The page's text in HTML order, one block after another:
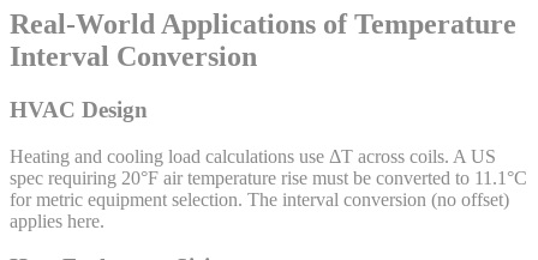
Real-World Applications of Temperature
Interval Conversion
HVAC Design
Heating and cooling load calculations use ΔT across coils. A US
spec requiring 20°F air temperature rise must be converted to 11.1°C
for metric equipment selection. The interval conversion (no offset)
applies here.